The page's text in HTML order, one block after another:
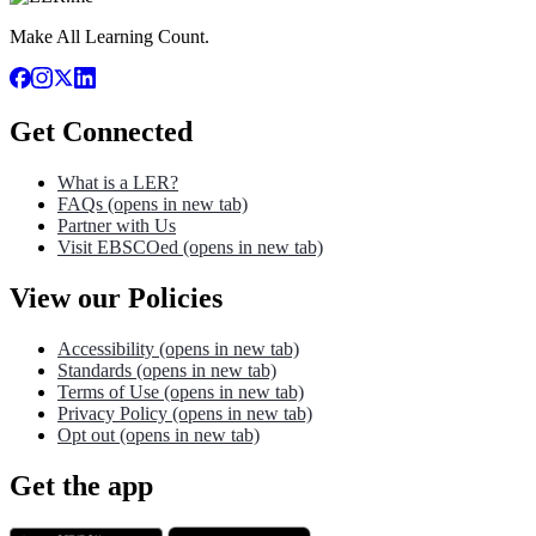
Make All Learning Count.
Get Connected
What is a LER?
FAQs (opens in new tab)
Partner with Us
Visit EBSCOed (opens in new tab)
View our Policies
Accessibility (opens in new tab)
Standards (opens in new tab)
Terms of Use (opens in new tab)
Privacy Policy (opens in new tab)
Opt out (opens in new tab)
Get the app